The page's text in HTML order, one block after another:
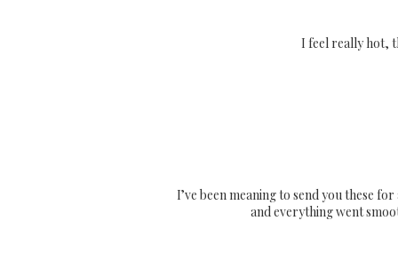
I feel really hot,
I’ve been meaning to send you these
and everything went